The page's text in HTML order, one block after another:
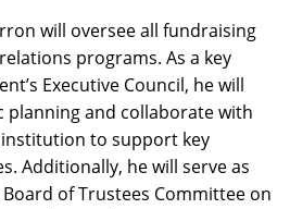
will oversee all fundraising
programs. As a key
Executive Council, he will
planning and collaborate with
to support key
Additionally, he will serve as
of Trustees Committee on